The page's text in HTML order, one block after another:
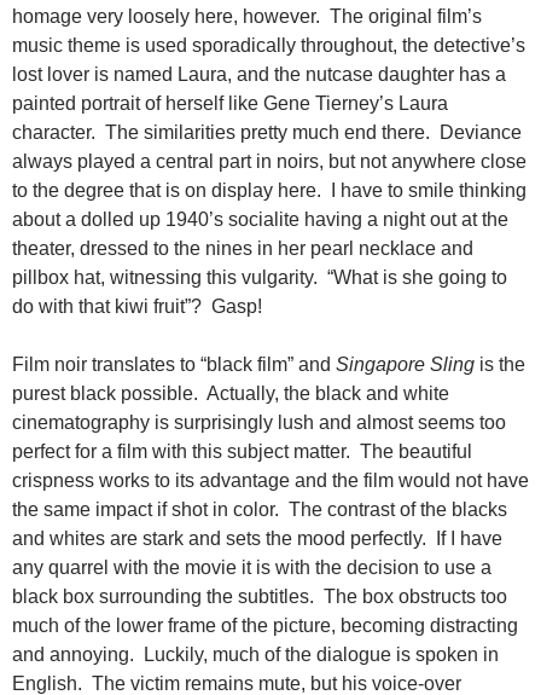
homage very loosely here, however. The original film’s
music theme is used sporadically throughout, the detective’s
lost lover is named Laura, and the nutcase daughter has a
painted portrait of herself like Gene Tierney’s Laura
character. The similarities pretty much end there. Deviance
always played a central part in noirs, but not anywhere close
to the degree that is on display here. I have to smile thinking
about a dolled up 1940’s socialite having a night out at the
theater, dressed to the nines in her pearl necklace and
pillbox hat, witnessing this vulgarity. “What is she going to
do with that kiwi fruit”? Gasp!
Film noir translates to “black film” and Singapore Sling is the
purest black possible. Actually, the black and white
cinematography is surprisingly lush and almost seems too
perfect for a film with this subject matter. The beautiful
crispness works to its advantage and the film would not have
the same impact if shot in color. The contrast of the blacks
and whites are stark and sets the mood perfectly. If I have
any quarrel with the movie it is with the decision to use a
black box surrounding the subtitles. The box obstructs too
much of the lower frame of the picture, becoming distracting
and annoying. Luckily, much of the dialogue is spoken in
English. The victim remains mute, but his voice-over